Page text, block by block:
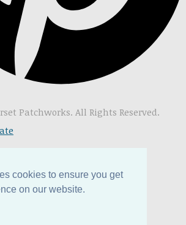
cookies to ensure you get
on our website.
Patchworks. All Rights Reserved.